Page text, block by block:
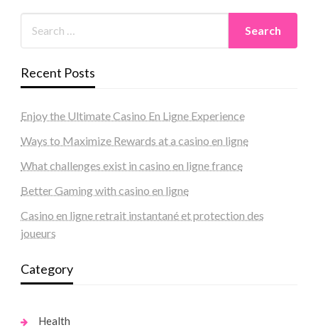
Recent Posts
Enjoy the Ultimate Casino En Ligne Experience
Ways to Maximize Rewards at a casino en ligne
What challenges exist in casino en ligne france
Better Gaming with casino en ligne
Casino en ligne retrait instantané et protection des
joueurs
Category
Health